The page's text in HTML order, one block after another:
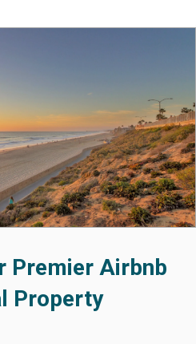
Premier Airbnb
Property